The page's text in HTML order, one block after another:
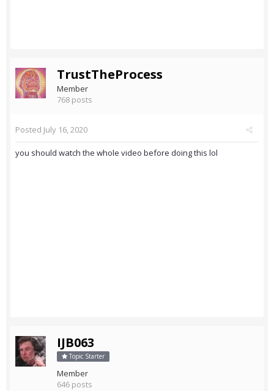
TrustTheProcess
Member
768 posts
Posted July 16, 2020
you should watch the whole video before doing this lol
IJB063
Topic Starter
Member
646 posts